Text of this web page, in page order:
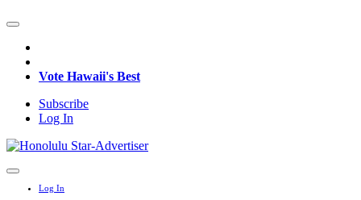
Vote Hawaii's Best
Subscribe
Log In
Log In